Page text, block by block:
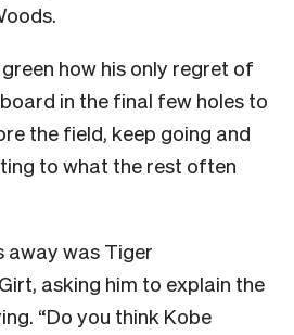
how his only regret of
in the final few holes to
the field, keep going and
to what the rest often
away was Tiger
asking him to explain the
“Do you think Kobe